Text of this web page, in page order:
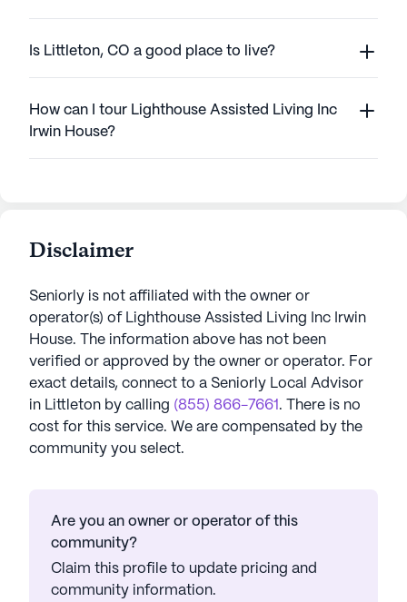
Is Littleton, CO a good place to live?
How can I tour Lighthouse Assisted Living Inc
Irwin House?
Disclaimer
Seniorly is not affiliated with the owner or
operator(s) of Lighthouse Assisted Living Inc Irwin
House. The information above has not been
verified or approved by the owner or operator. For
exact details, connect to a Seniorly Local Advisor
in Littleton by calling (855) 866-7661 . There is no
cost for this service. We are compensated by the
community you select.
Are you an owner or operator of this
community?
Claim this profile to update pricing and
community information.